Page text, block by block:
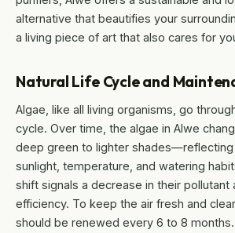
alternative that beautifies your
a living piece of art that also cares for
Natural Life Cycle and
Algae, like all living organisms, go
cycle. Over time, the algae in Alwe
deep green to lighter
sunlight, temperature, and watering
shift signals a decrease in their pollutant
efficiency. To keep the air fresh and
should be renewed every 6 to 8